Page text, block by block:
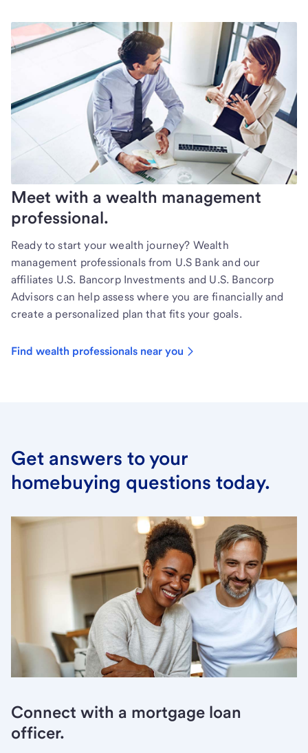
Meet with a wealth management
professional.
Ready to start your wealth journey? Wealth
management professionals from U.S Bank and our
affiliates U.S. Bancorp Investments and U.S. Bancorp
Advisors can help assess where you are financially and
create a personalized plan that fits your goals.
Find wealth professionals near you
Get answers to your
homebuying questions today.
Connect with a mortgage loan
officer.